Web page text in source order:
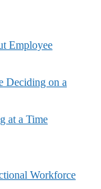
Employee
Deciding on a
at a Time
Workforce